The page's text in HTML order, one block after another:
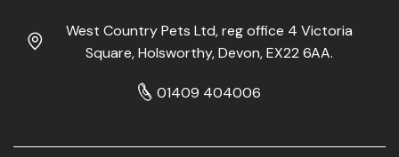
West Country Pets Ltd, reg office 4 Victoria
Square, Holsworthy, Devon, EX22 6AA.
01409 404006